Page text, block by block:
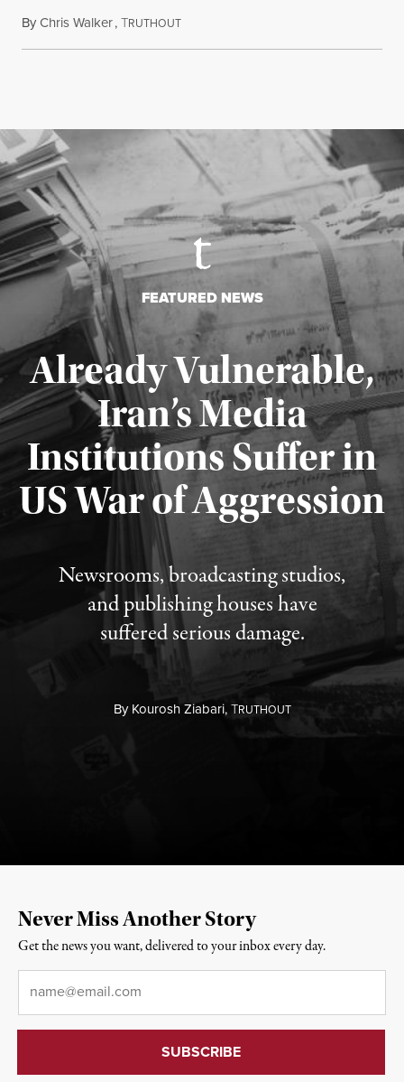
ByChris Walker,TRUTHOUTAugust 4, 2026
FEATURED NEWS
Already Vulnerable,
Iran’s Media
Institutions Suffer in
US War of Aggression
Newsrooms, broadcasting studios,
and publishing houses have
suffered serious damage.
ByKourosh Ziabari,TRUTHOUT
Published August 3, 2026
Never Miss Another Story
Get the news you want, delivered to your inbox every day.